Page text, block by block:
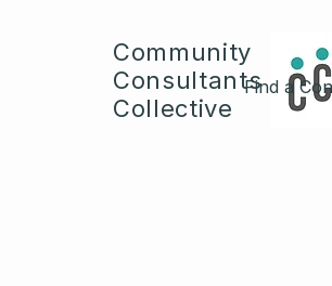
Community
Consultants
Collective
Find a